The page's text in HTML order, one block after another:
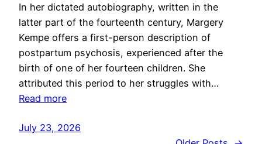
In her dictated autobiography, written in the
latter part of the fourteenth century, Margery
Kempe offers a first-person description of
postpartum psychosis, experienced after the
birth of one of her fourteen children. She
attributed this period to her struggles with…
Read more
July 23, 2026